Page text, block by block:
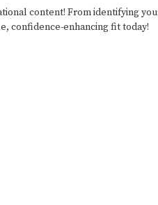
content! From identifying
confidence-enhancing fit today!